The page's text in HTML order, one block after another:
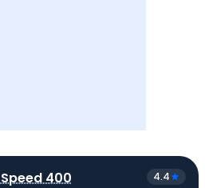
400 4.4